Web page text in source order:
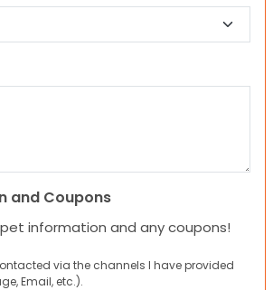
and Coupons
information and any coupons!
via the channels I have provided
Email, etc.).